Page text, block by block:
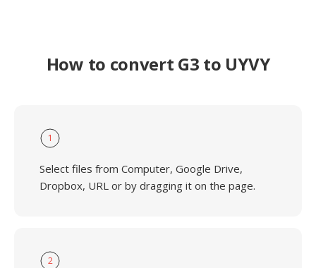
How to convert G3 to UYVY
1
Select files from Computer, Google Drive,
Dropbox, URL or by dragging it on the page.
2